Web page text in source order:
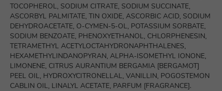
TOCOPHEROL, SODIUM CITRATE, SODIUM SUCCINATE,
ASCORBYL PALMITATE, TIN OXIDE, ASCORBIC ACID, SODIUM
DEHYDROACETATE, O-CYMEN-5-OL, POTASSIUM SORBATE,
SODIUM BENZOATE, PHENOXYETHANOL, CHLORPHENESIN,
TETRAMETHYL ACETYLOCTAHYDRONAPHTHALENES,
HEXAMETHYLINDANOPYRAN, ALPHA-ISOMETHYL IONONE,
LIMONENE, CITRUS AURANTIUM BERGAMIA [BERGAMOT]
PEEL OIL, HYDROXYCITRONELLAL, VANILLIN, POGOSTEMON
CABLIN OIL, LINALYL ACETATE, PARFUM [FRAGRANCE].